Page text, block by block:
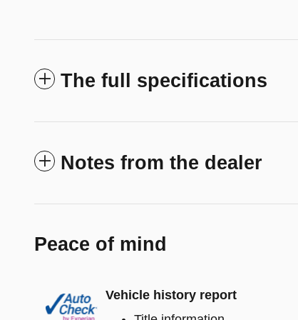
The full specifications
Notes from the dealer
Peace of mind
Vehicle history report